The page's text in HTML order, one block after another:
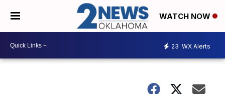
WATCH NOW
23 WX Alerts